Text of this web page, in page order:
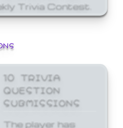
Trivia Contest.
10 TRIVIA
QUESTION
SUBMISSIONS
The player has